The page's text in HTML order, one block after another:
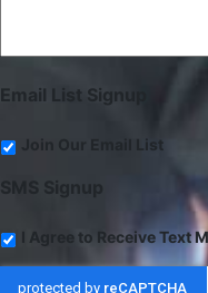
Email List Signup
Join Our Email List
I Agree to Receive Text